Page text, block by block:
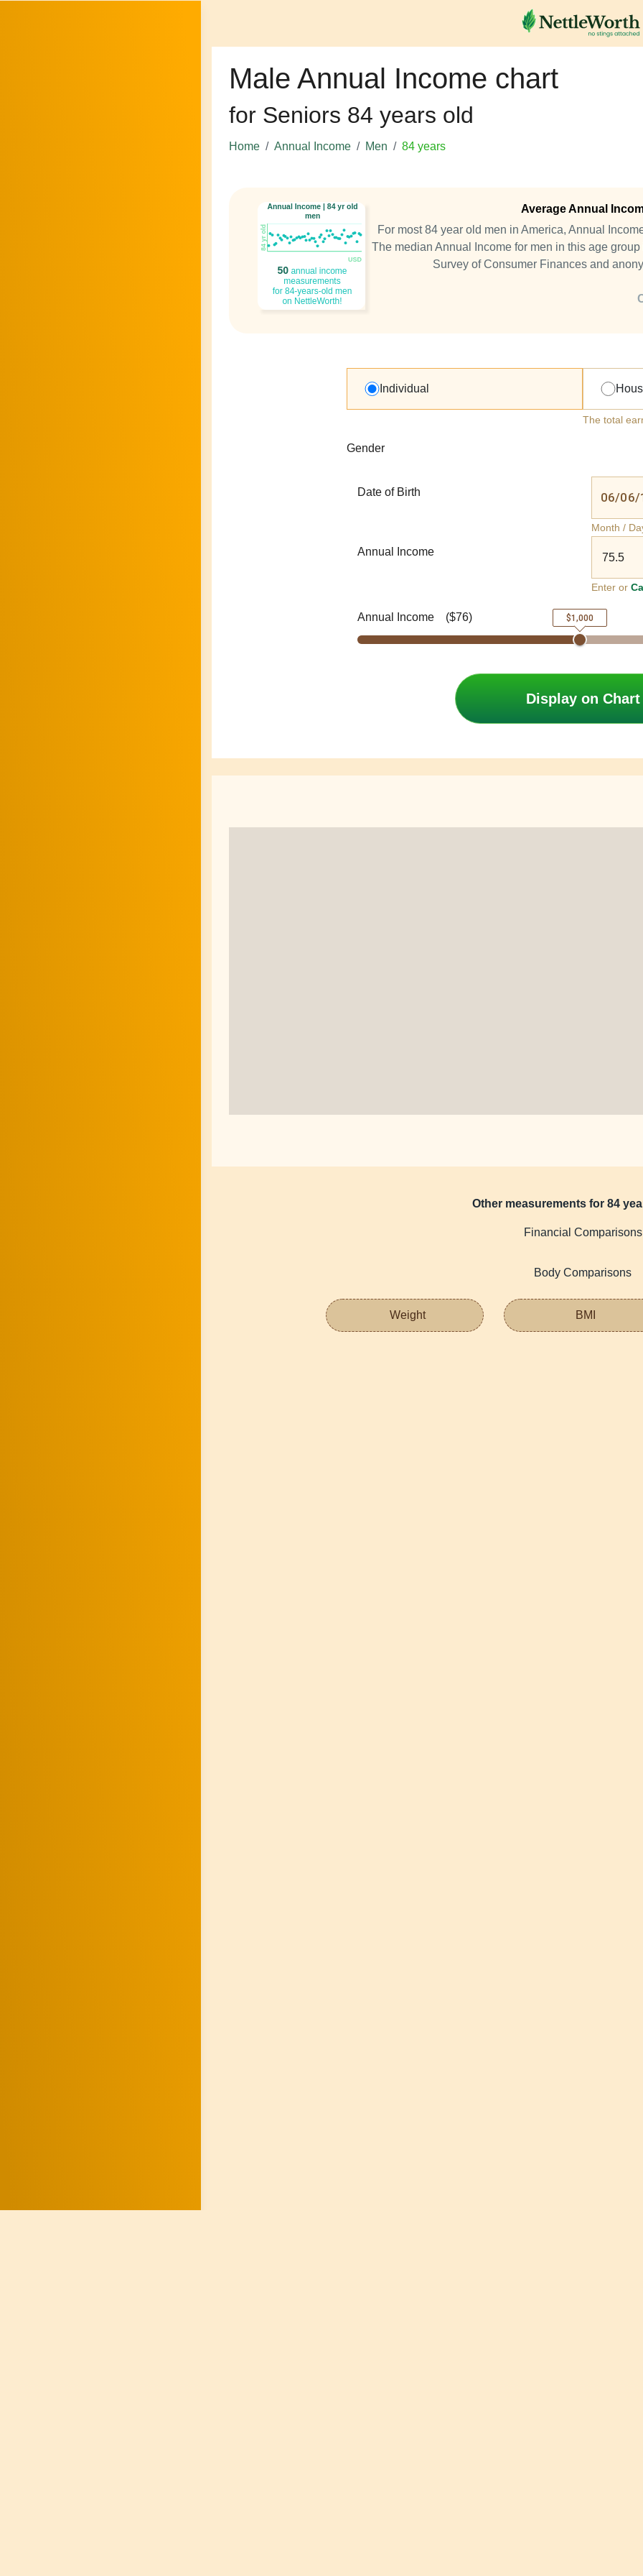
Male Annual Income chart
for Seniors 84 years old
Home Annual Income Men 84 years
Average Annual
For most 84 year old men in America, Annual
The median Annual Income for men in this age
Survey of Consumer Finances and
Individual
The total
Gender
Date of Birth
Month /
Annual Income
Enter or
Annual Income ($76) $1,000
Display on Chart
Other measurements for 84
Financial Comparisons
Body Comparisons
Weight BMI